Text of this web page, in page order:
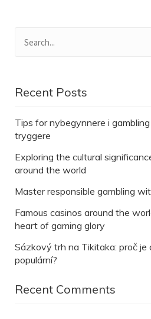
Recent Posts
Tips for nybegynnere i
tryggere
Exploring the cultural
around the world
Master responsible gambling
Famous casinos around the
heart of gaming glory
Sázkový trh na Tikitaka: proč je
populární?
Recent Comments